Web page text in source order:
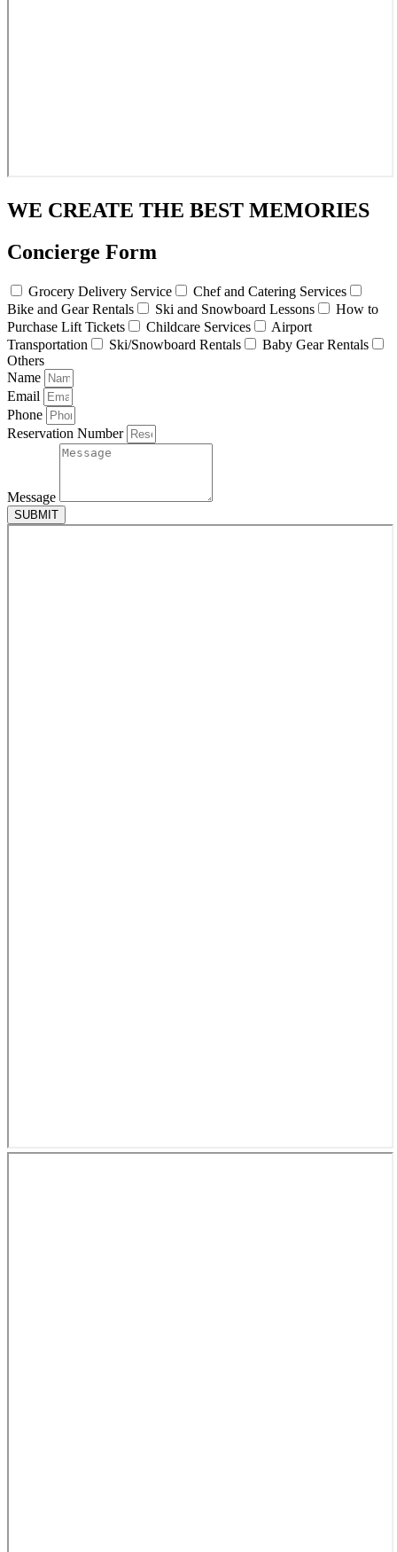
WE CREATE THE BEST MEMORIES
Concierge Form
Grocery Delivery Service
Chef and Catering Services
Bike and Gear Rentals
Ski and Snowboard Lessons
How to
Purchase Lift Tickets
Childcare Services
Airport
Transportation
Ski/Snowboard Rentals
Baby Gear Rentals
Others
Name
Email
Phone
Reservation Number
Message
SUBMIT